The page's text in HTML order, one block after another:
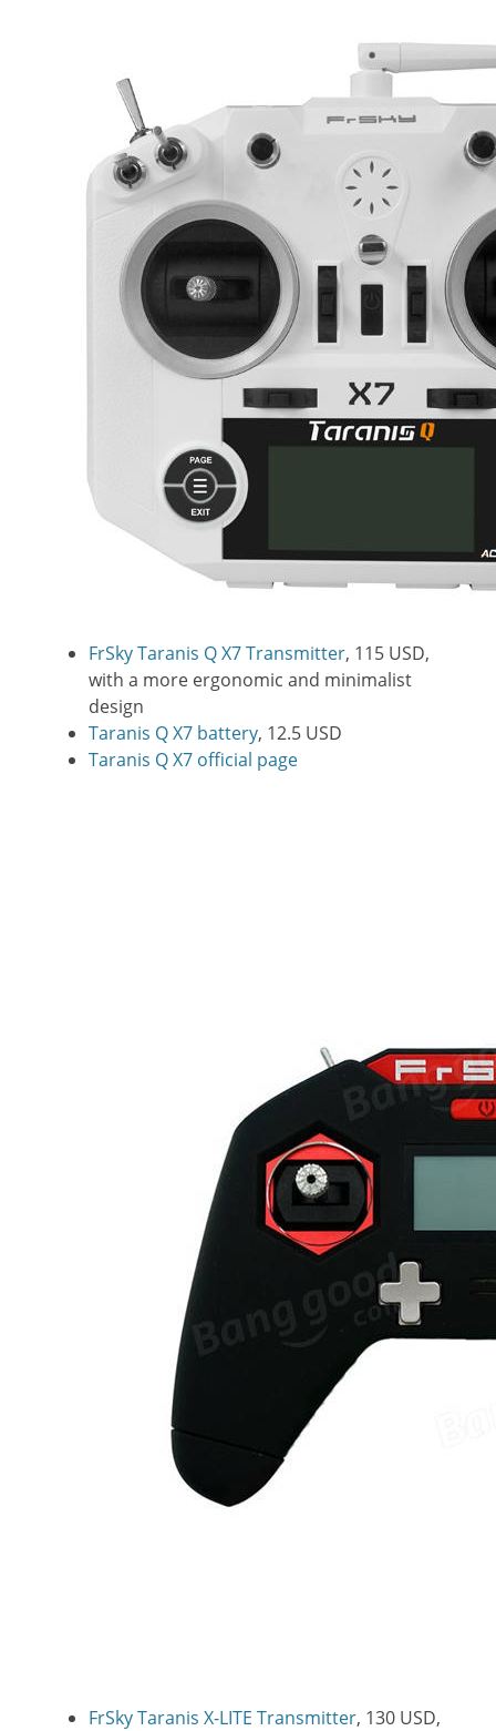
FrSky Taranis Q X7 Transmitter, 115 USD,
with a more ergonomic and minimalist
design
Taranis Q X7 battery, 12.5 USD
Taranis Q X7 official page
FrSky Taranis X-LITE Transmitter, 130 USD,